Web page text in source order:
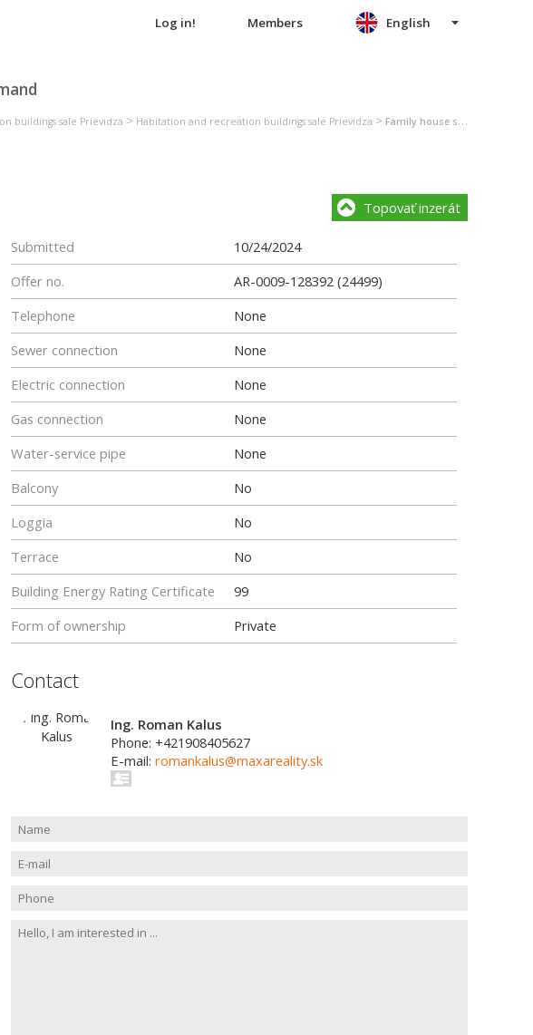
Log in! Members English
buildings sale Prievidza > Habitation and recreation buildings sale Prievidza > Family house sale Prievidza
Topovať inzerát
Submitted
10/24/2024
Offer no.
AR-0009-128392 (24499)
Telephone
None
Sewer connection
None
Electric connection
None
Gas connection
None
Water-service pipe
None
Balcony
No
Loggia
No
Terrace
No
Building Energy Rating Certificate
99
Form of ownership
Private
Contact
Ing. Roman Kalus
Phone: +421908405627
E-mail: romankalus@maxareality.sk